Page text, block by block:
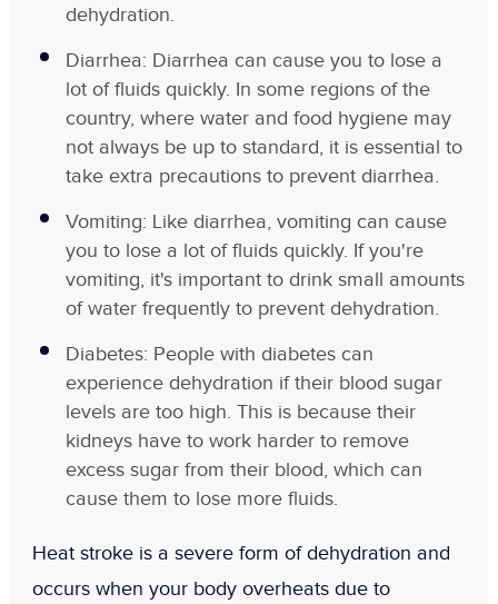
dehydration.
Diarrhea: Diarrhea can cause you to lose a
lot of fluids quickly. In some regions of the
country, where water and food hygiene may
not always be up to standard, it is essential to
take extra precautions to prevent diarrhea.
Vomiting: Like diarrhea, vomiting can cause
you to lose a lot of fluids quickly. If you're
vomiting, it's important to drink small amounts
of water frequently to prevent dehydration.
Diabetes: People with diabetes can
experience dehydration if their blood sugar
levels are too high. This is because their
kidneys have to work harder to remove
excess sugar from their blood, which can
cause them to lose more fluids.
Heat stroke is a severe form of dehydration and
occurs when your body overheats due to